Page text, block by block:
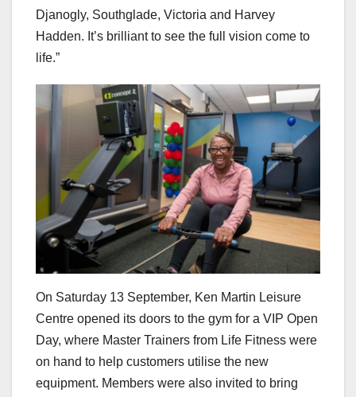
Djanogly, Southglade, Victoria and Harvey
Hadden. It’s brilliant to see the full vision come to
life.”
On Saturday 13 September, Ken Martin Leisure
Centre opened its doors to the gym for a VIP Open
Day, where Master Trainers from Life Fitness were
on hand to help customers utilise the new
equipment. Members were also invited to bring